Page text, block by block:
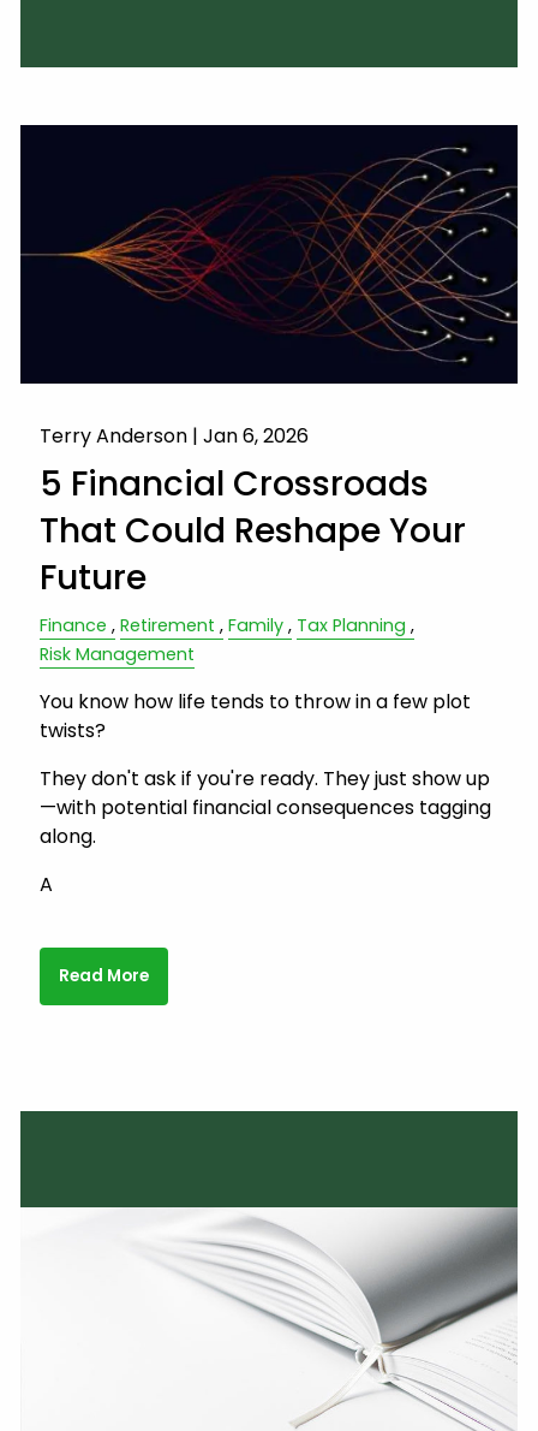
Terry Anderson |Jan 6, 2026
5 Financial Crossroads
That Could Reshape Your
Future
Finance Retirement Family Tax Planning
Risk Management
You know how life tends to throw in a few plot
twists?
They don't ask if you're ready. They just show up
—with potential financial consequences tagging
along.
A
Read More